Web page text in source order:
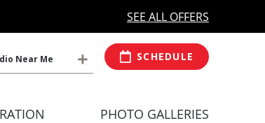
MORE OPEN HOURSAt Select
SEE ALL OFFERS
Near Me SCHEDULE
PHOTO GALLERIES